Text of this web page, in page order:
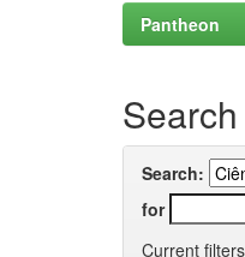
Pantheon
Search
Search:
for
Current